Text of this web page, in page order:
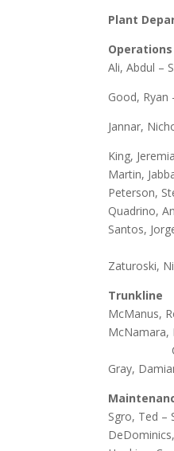
Plant
Operations
Ali, Abdul –
Good, Ryan
Jannar,
King,
Martin,
Peterson,
Quadrino,
Santos,
Zaturoski,
Trunkline
McManus,
Gray,
Sgro, Ted –